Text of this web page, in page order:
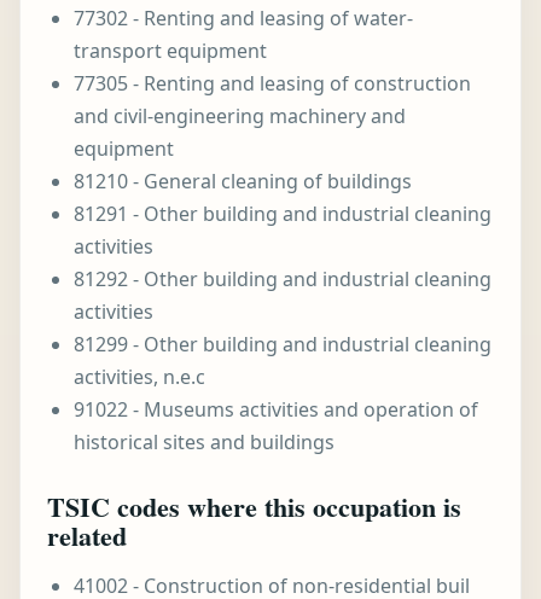
77302 - Renting and leasing of water-
transport equipment
77305 - Renting and leasing of construction
and civil-engineering machinery and
equipment
81210 - General cleaning of buildings
81291 - Other building and industrial cleaning
activities
81292 - Other building and industrial cleaning
activities
81299 - Other building and industrial cleaning
activities, n.e.c
91022 - Museums activities and operation of
historical sites and buildings
TSIC codes where this occupation is
related
41002 - Construction of non-residential buil